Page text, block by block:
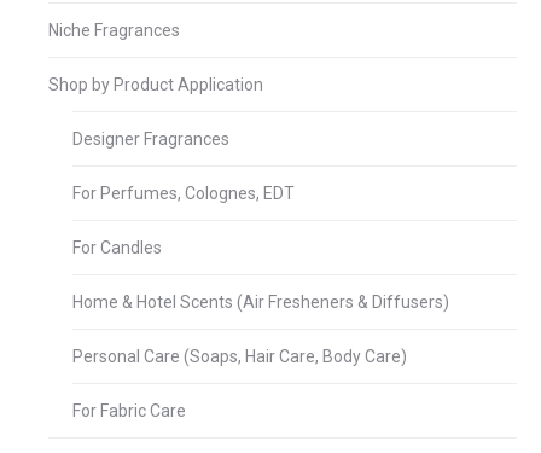
Niche Fragrances
Shop by Product Application
Designer Fragrances
For Perfumes, Colognes, EDT
For Candles
Home & Hotel Scents (Air Fresheners & Diffusers)
Personal Care (Soaps, Hair Care, Body Care)
For Fabric Care